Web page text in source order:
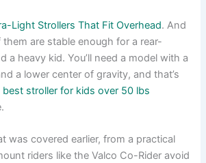
Light Strollers That Fit Overhead. And
are stable enough for a rear-
a heavy kid. You’ll need a model with a
a lower center of gravity, and that’s
best stroller for kids over 50 lbs
was covered earlier, from a practical
riders like the Valco Co-Rider avoid